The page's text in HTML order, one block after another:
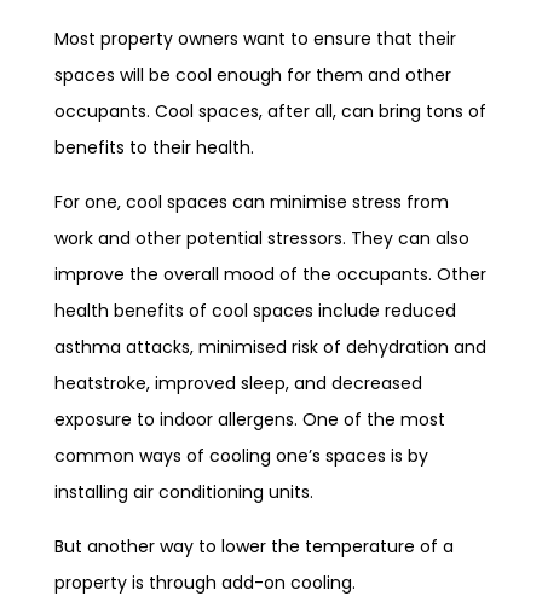
Most property owners want to ensure that their
spaces will be cool enough for them and other
occupants. Cool spaces, after all, can bring tons of
benefits to their health.
For one, cool spaces can minimise stress from
work and other potential stressors. They can also
improve the overall mood of the occupants. Other
health benefits of cool spaces include reduced
asthma attacks, minimised risk of dehydration and
heatstroke, improved sleep, and decreased
exposure to indoor allergens. One of the most
common ways of cooling one’s spaces is by
installing air conditioning units.
But another way to lower the temperature of a
property is through add-on cooling.